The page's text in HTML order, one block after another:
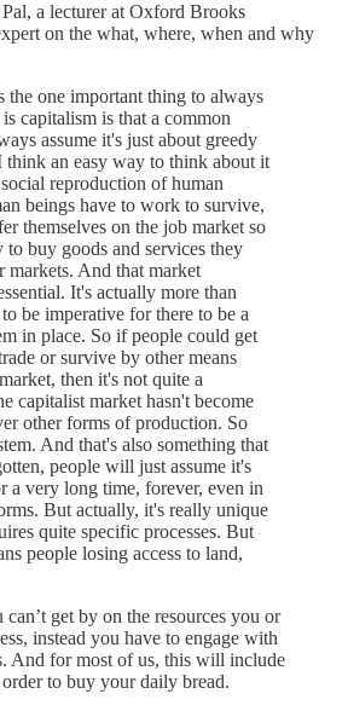
a lecturer at Oxford Brooks
on the what, where, when and why
the one important thing to always
capitalism is that a common
assume it's just about greedy
an easy way to think about it
reproduction of human
beings have to work to survive,
themselves on the job market so
to buy goods and services they
markets. And that market
It's actually more than
be imperative for there to be a
in place. So if people could get
or survive by other means
then it's not quite a
capitalist market hasn't become
other forms of production. So
And that's also something that
people will just assume it's
a very long time, forever, even in
But actually, it's really unique
quite specific processes. But
people losing access to land,
get by on the resources you or
instead you have to engage with
And for most of us, this will include
to buy your daily bread.